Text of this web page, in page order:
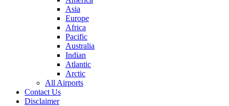
Asia
Europe
Africa
Pacific
Australia
Indian
Atlantic
Arctic
All Airports
Contact Us
Disclaimer